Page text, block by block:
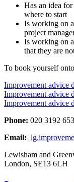
Has an idea
where to start
Is working on
project
Is working on
that they are
To book yourself
Improvement advice
Improvement advice
Improvement advice
Phone: 020 3192
Email:
Lewisham and
London, SE13 6LH